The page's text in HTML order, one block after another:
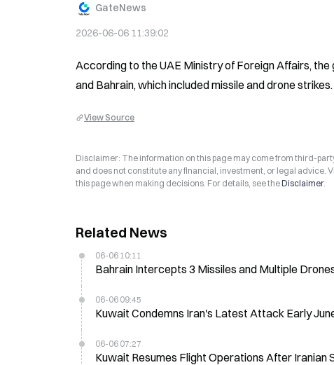
GateNews
2026-06-06 11:39:02
According to the UAE Ministry of Foreign Affairs,
and Bahrain, which included missile and drone strikes.
View Source
Disclaimer: The information on this page may come from third-
and does not constitute any financial, investment, or legal advice.
this page when making decisions. For details, see theDisclaimer.
Related News
06-06 10:11
Bahrain Intercepts 3 Missiles and Multiple
06-06 09:45
Kuwait Condemns Iran's Latest Attack Early
06-06 07:27
Kuwait Resumes Flight Operations After Iranian